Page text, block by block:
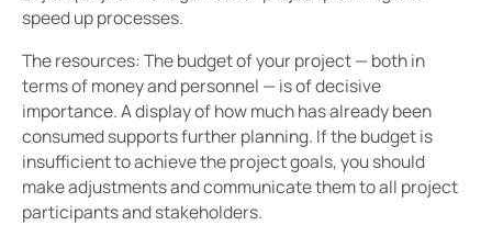
speed up processes.
The resources: The budget of your project — both in
terms of money and personnel — is of decisive
importance. A display of how much has already been
consumed supports further planning. If the budget is
insufficient to achieve the project goals, you should
make adjustments and communicate them to all project
participants and stakeholders.